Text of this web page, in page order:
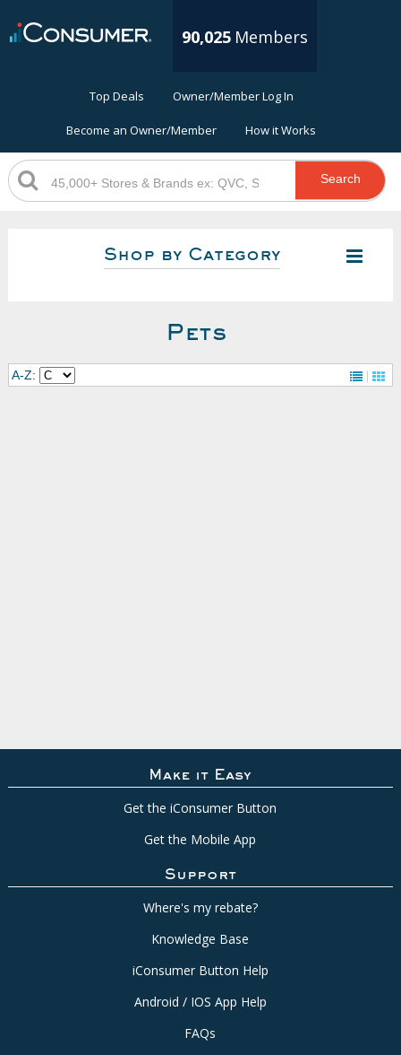
90,025 Members
Top Deals Owner/Member Log In
Become an Owner/Member How it Works
Search
Shop by Category
Pets
A-Z:
Make it Easy
Get the iConsumer Button
Get the Mobile App
Support
Where's my rebate?
Knowledge Base
iConsumer Button Help
Android / IOS App Help
FAQs